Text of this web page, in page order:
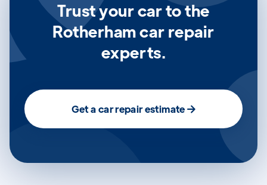
Trust your car to the
Rotherham car repair
experts.
Get a car repair estimate 